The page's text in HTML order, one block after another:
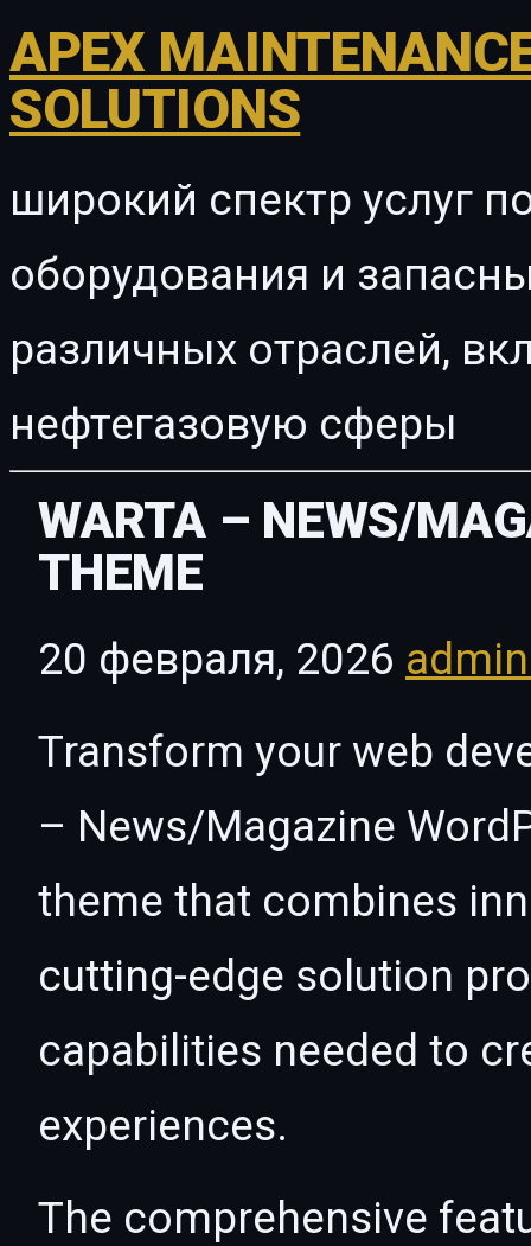
APEX
SOLUTIONS
широкий спектр услуг
оборудования и
различных отраслей,
нефтегазовую сферы
WARTA – NEWS/
THEME
20 февраля, 2026
Transform your web
– News/Magazine
theme that combines
cutting-edge solution
capabilities needed to
experiences.
The comprehensive